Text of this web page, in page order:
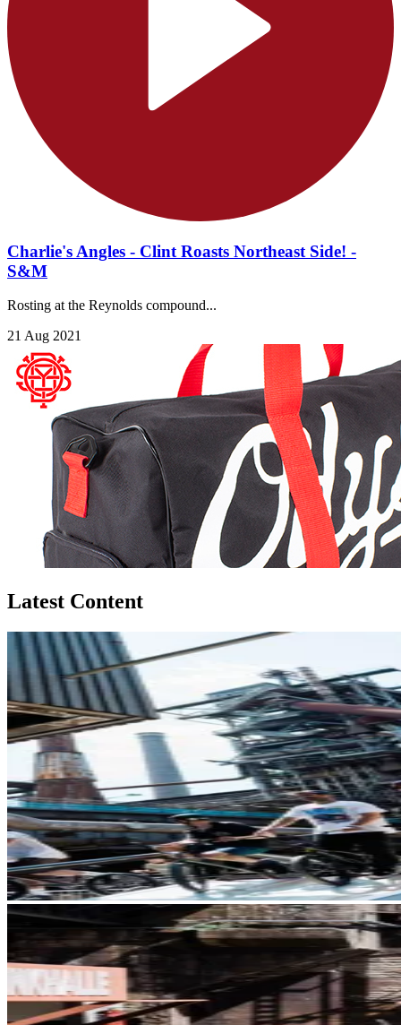
Charlie's Angles - Clint Roasts Northeast Side! -
S&M
Rosting at the Reynolds compound...
21 Aug 2021
Latest Content